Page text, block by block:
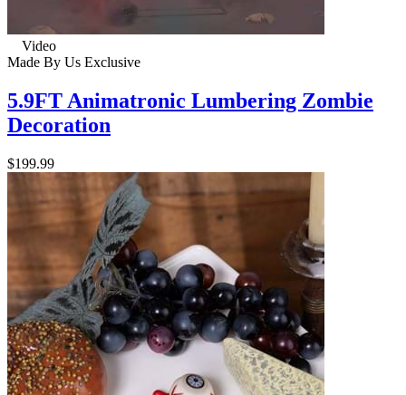
Video
Made By Us Exclusive
5.9FT Animatronic Lumbering Zombie
Decoration
$199.99